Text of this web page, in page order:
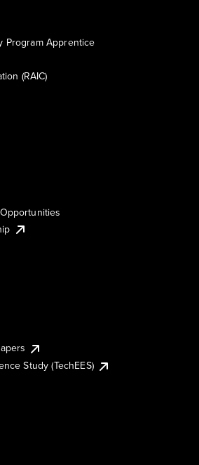
Program Apprentice
(RAIC)
Study (TechEES)